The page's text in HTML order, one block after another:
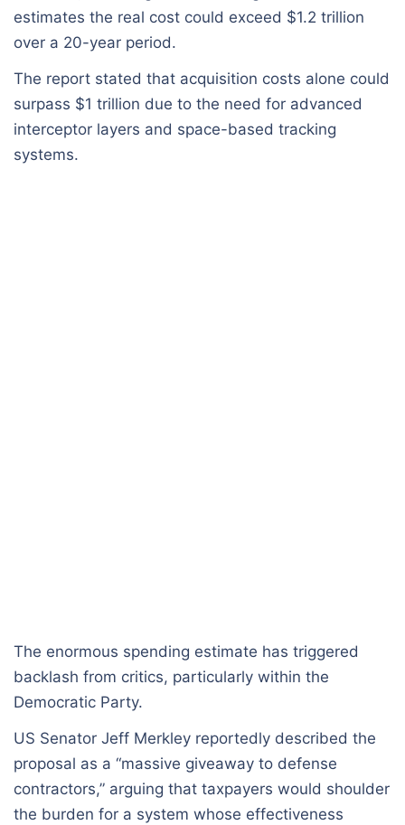
estimates the real cost could exceed $1.2 trillion
over a 20-year period.
The report stated that acquisition costs alone could
surpass $1 trillion due to the need for advanced
interceptor layers and space-based tracking
systems.
The enormous spending estimate has triggered
backlash from critics, particularly within the
Democratic Party.
US Senator Jeff Merkley reportedly described the
proposal as a “massive giveaway to defense
contractors,” arguing that taxpayers would shoulder
the burden for a system whose effectiveness